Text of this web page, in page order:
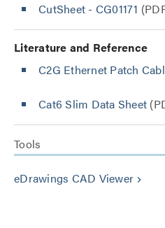
CutSheet - CG01171
Literature and Reference
C2G Ethernet Patch
Cat6 Slim Data Sheet
Tools
eDrawings CAD Viewer keyboard_arrow_right